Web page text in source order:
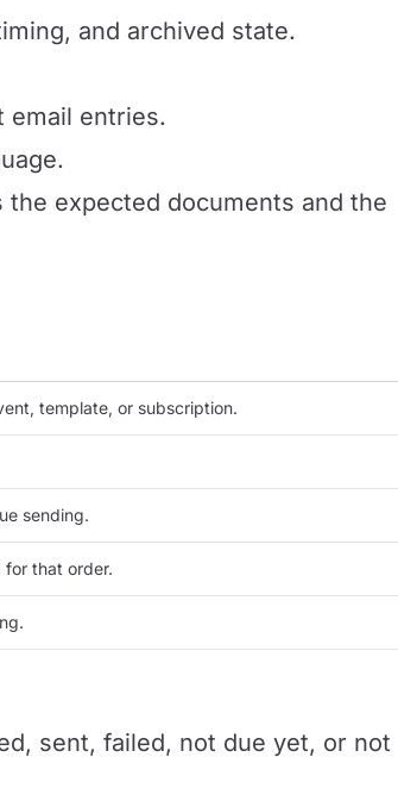
and archived state.
entries.
expected documents and the
template, or subscription.
sending.
for that order.
sent, failed, not due yet, or not